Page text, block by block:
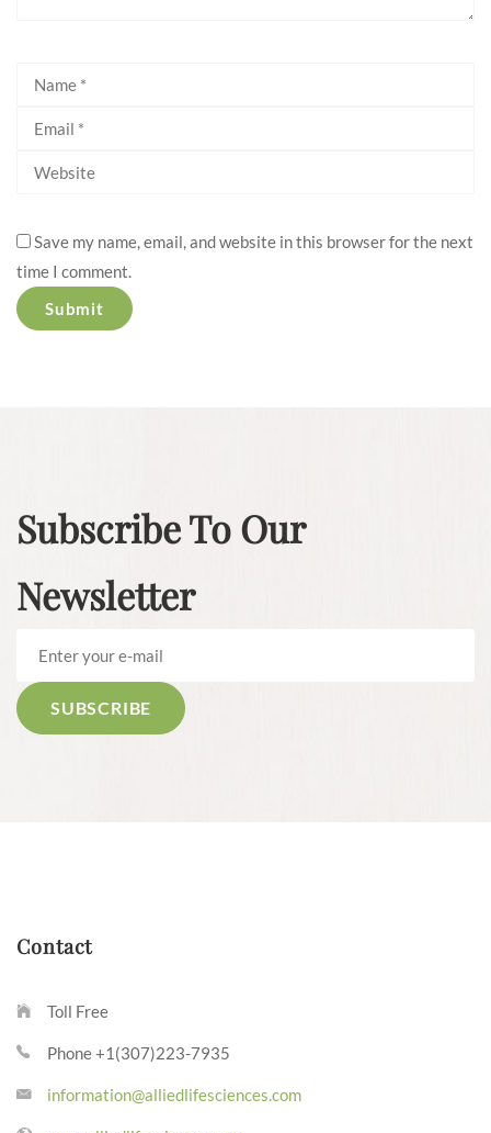
Save my name, email, and website in this browser for the next
time I comment.
Subscribe To Our
Newsletter
Contact
Toll Free
Phone +1(307)223-7935
information@alliedlifesciences.com